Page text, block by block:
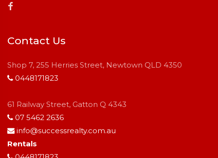
Contact Us
Shop 7, 255 Herries Street, Newtown QLD 4350
0448171823
61 Railway Street, Gatton Q 4343
07 5462 2636
info@successrealty.com.au
Rentals